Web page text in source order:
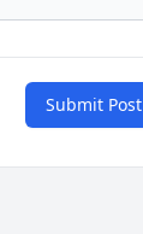
Submit Post